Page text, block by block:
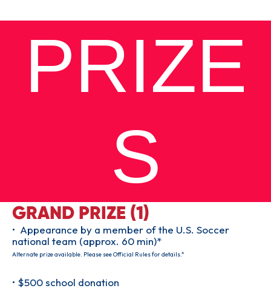
PRIZE
S
GRAND PRIZE (1)
• Appearance by a member of the U.S. Soccer
national team (approx. 60 min)*
Alternate prize available. Please see Official Rules for details.*
• $500 school donation